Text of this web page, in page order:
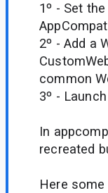
1º - Set
2º - Add a
common
3º -
In
recreated
Here